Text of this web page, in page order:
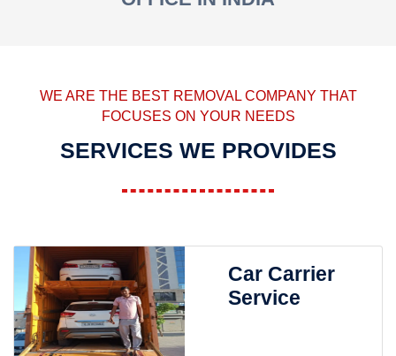
WE ARE THE BEST REMOVAL COMPANY THAT
FOCUSES ON YOUR NEEDS
SERVICES WE PROVIDES
Car Carrier
Service